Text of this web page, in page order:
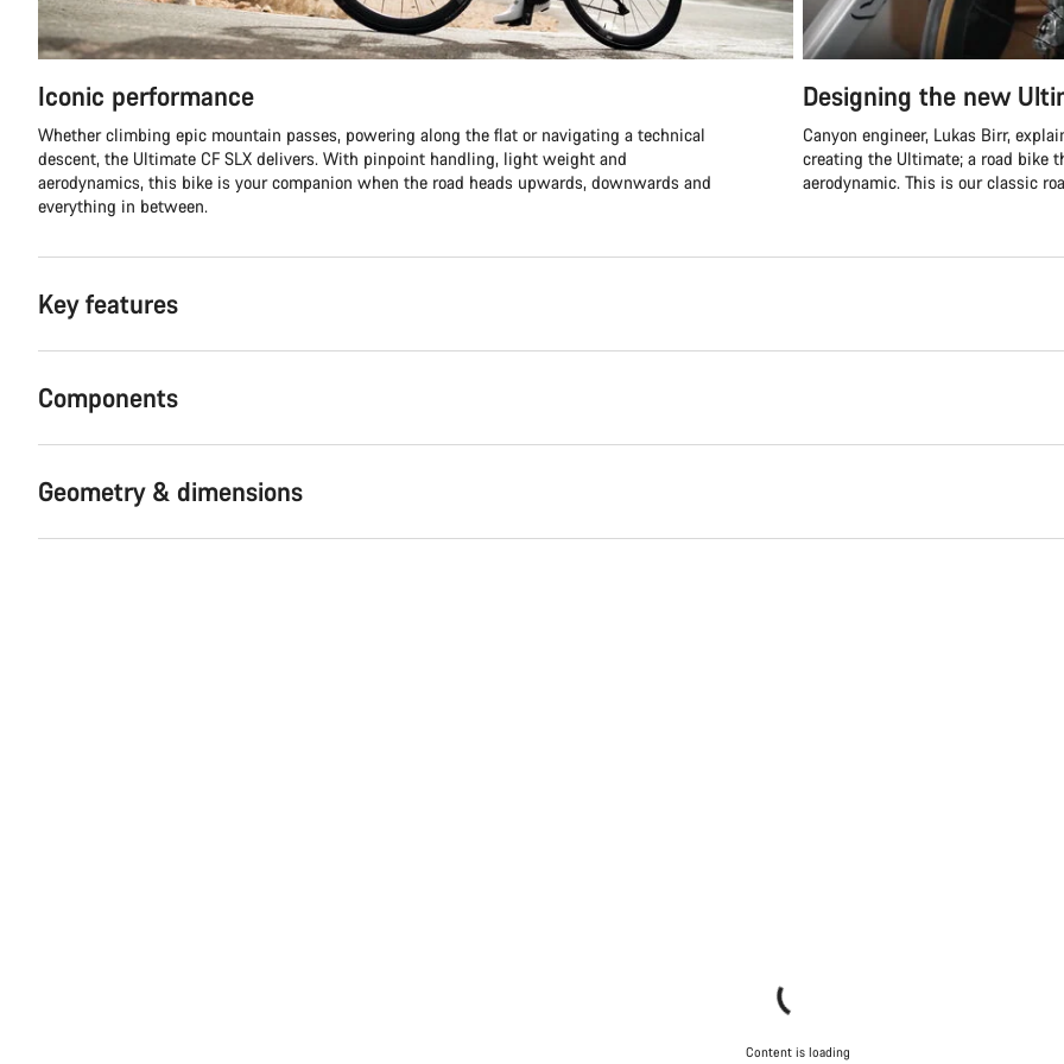
Iconic performance
Whether climbing epic mountain passes, powering along the flat or navigating a technical
descent, the Ultimate CF SLX delivers. With pinpoint handling, light weight and
aerodynamics, this bike is your companion when the road heads upwards, downwards and
everything in between.
Designing the new
Canyon engineer, Lukas Birr,
creating the Ultimate; a road bike
aerodynamic. This is our classic
Key features
Components
Geometry & dimensions
Content is loading